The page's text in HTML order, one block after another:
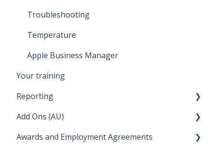
Troubleshooting
Temperature
Apple Business Manager
Your training
Reporting
STP Reporting
Payroll Reports
Add Ons (AU)
Setup and Configuration
Awards and Employment Agreements